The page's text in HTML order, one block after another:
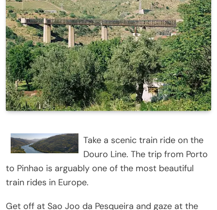
Take a scenic train ride on the
Douro Line. The trip from Porto
to Pinhao is arguably one of the most beautiful
train rides in Europe.
Get off at Sao Joo da Pesqueira and gaze at the